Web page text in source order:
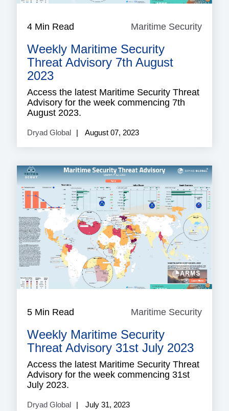
4 Min Read Maritime Security
Weekly Maritime Security
Threat Advisory 7th August
2023
Access the latest Maritime Security Threat
Advisory for the week commencing 7th
August 2023.
Dryad Global August 07, 2023
5 Min Read Maritime Security
Weekly Maritime Security
Threat Advisory 31st July 2023
Access the latest Maritime Security Threat
Advisory for the week commencing 31st
July 2023.
Dryad Global July 31, 2023